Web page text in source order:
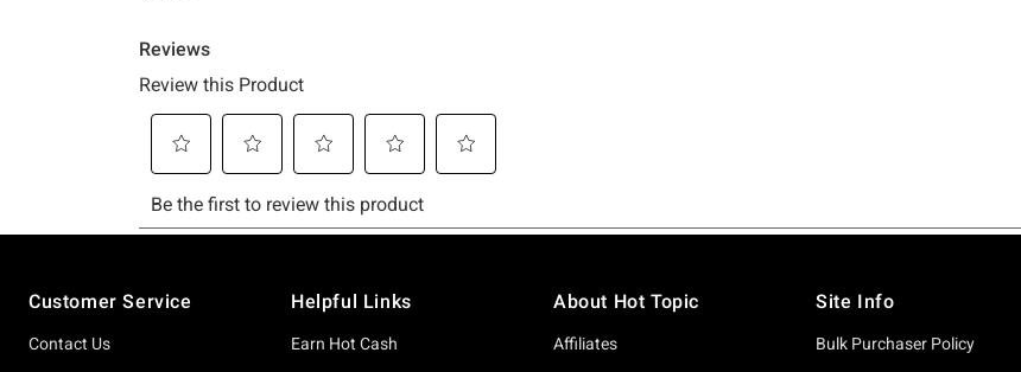
Customer Service
Contact Us
Helpful Links
Earn Hot Cash
About Hot Topic
Affiliates
Site Info
Bulk Purchaser Policy